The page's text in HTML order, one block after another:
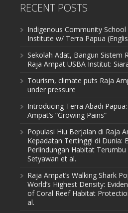
RECENT POSTS
Indigenous Community
Institute w/ Terra Papua
Sekolah Adat, Bangun Sistem
Raja Ampat USBA Institut:
Tourism, climate puts Raja
under pressure
Introducing Terra Abadi
Ampat’s “Growing Pains”
Populasi Hiu Berjalan di Raja
Kepadatan Tertinggi di Dunia:
Perlindungan Habitat
Setyawan et al.
Raja Ampat’s Walking Shark
World’s Highest Density:
of Coral Reef Habitat
al.